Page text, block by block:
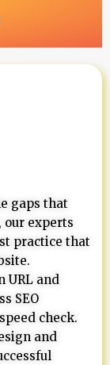
gaps that
our experts
practice that
URL and
SEO
check.
and